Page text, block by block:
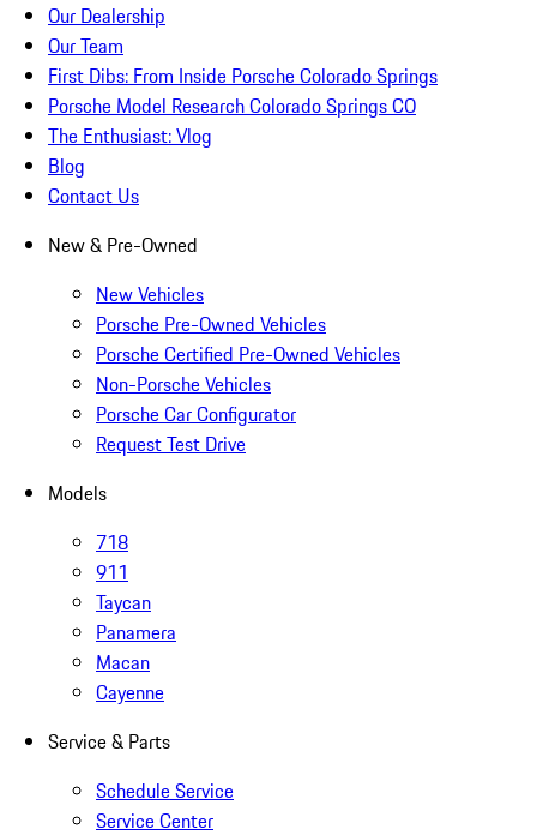
Our Dealership
Our Team
First Dibs: From Inside Porsche Colorado Springs
Porsche Model Research Colorado Springs CO
The Enthusiast: Vlog
Blog
Contact Us
New & Pre-Owned
New Vehicles
Porsche Pre-Owned Vehicles
Porsche Certified Pre-Owned Vehicles
Non-Porsche Vehicles
Porsche Car Configurator
Request Test Drive
Models
718
911
Taycan
Panamera
Macan
Cayenne
Service & Parts
Schedule Service
Service Center